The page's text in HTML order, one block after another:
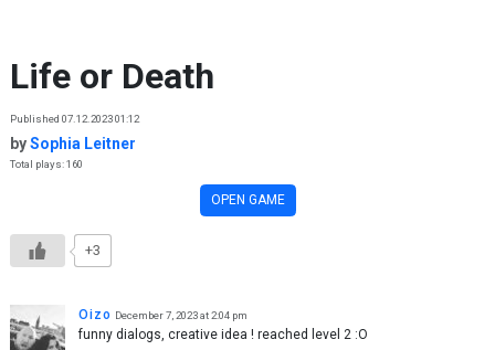
Life or Death
Published 07.12.2023 01:12
bySophia Leitner
Total plays: 160
OPEN GAME
+3
Oizo December 7, 2023 at 2:04 pm
funny dialogs, creative idea ! reached level 2 :O